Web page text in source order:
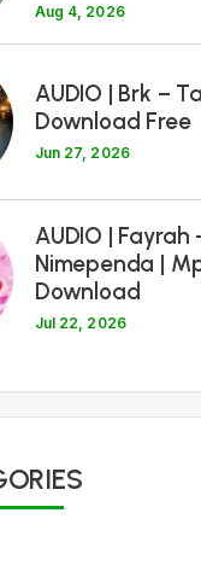
Aug 4, 2026
AUDIO | Brk –
Download Free
Jun 27, 2026
AUDIO | Fayrah
Nimependa |
Download
Jul 22, 2026